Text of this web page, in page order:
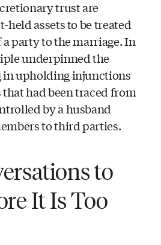
trust are
assets to be treated
party to the marriage. In
underpinned the
in upholding injunctions
had been traced from
by a husband
to third parties.
to
It Is Too